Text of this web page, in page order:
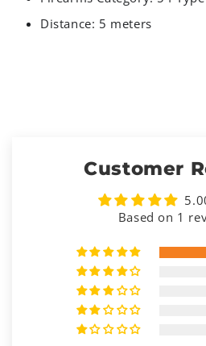
Distance: 5 meters
Customer
Based on 1